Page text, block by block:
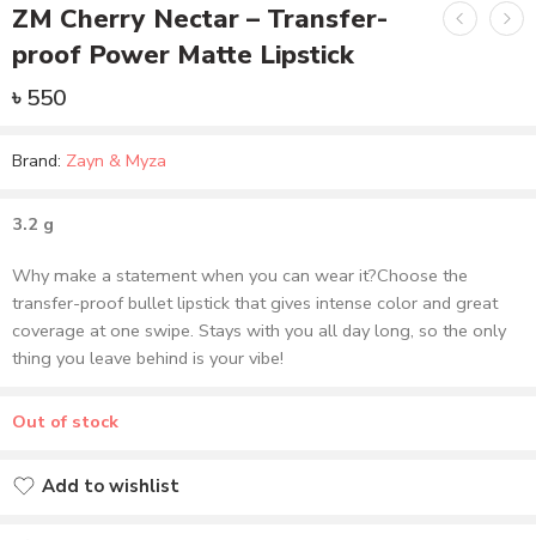
ZM Cherry Nectar – Transfer-
proof Power Matte Lipstick
৳550
Brand: Zayn & Myza
3.2 g
Why make a statement when you can wear it?Choose the
transfer-proof bullet lipstick that gives intense color and great
coverage at one swipe. Stays with you all day long, so the only
thing you leave behind is your vibe!
Out of stock
Add to wishlist